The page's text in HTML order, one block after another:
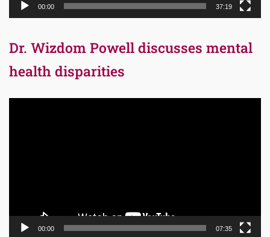
00:00 37:19
Dr. Wizdom Powell discusses mental
health disparities
00:00 07:35